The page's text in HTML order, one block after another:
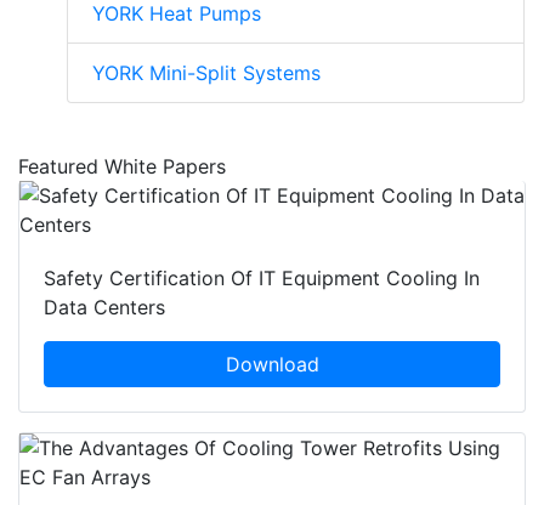
YORK Heat Pumps
YORK Mini-Split Systems
Featured White Papers
Safety Certification Of IT Equipment Cooling In
Data Centers
Download